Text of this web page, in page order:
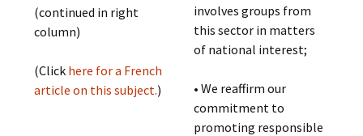
(continued in right
column)
(Click here for a French
article on this subject.)
involves groups from
this sector in matters
of national interest;
• We reaffirm our
commitment to
promoting responsible